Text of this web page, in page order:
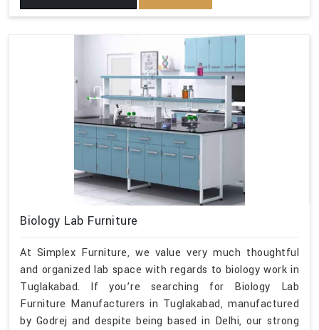
Biology Lab Furniture
At Simplex Furniture, we value very much thoughtful
and organized lab space with regards to biology work in
Tuglakabad. If you’re searching for Biology Lab
Furniture Manufacturers in Tuglakabad, manufactured
by Godrej and despite being based in Delhi, our strong